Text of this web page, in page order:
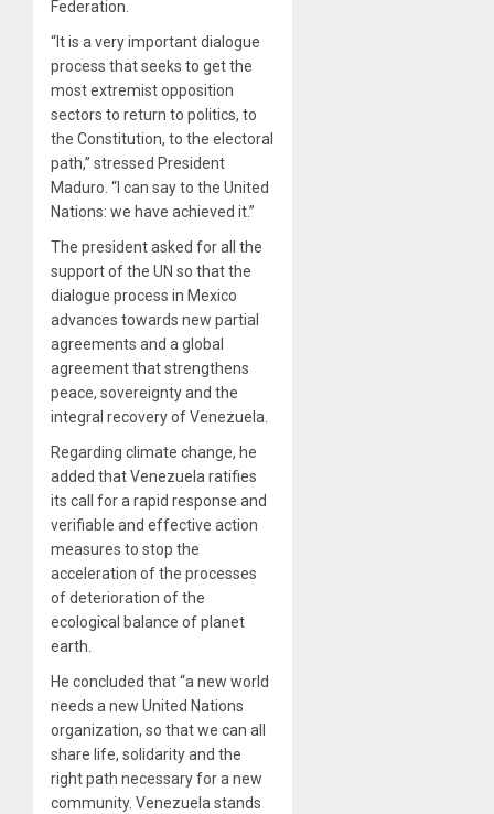
Federation.
“It is a very important dialogue
process that seeks to get the
most extremist opposition
sectors to return to politics, to
the Constitution, to the electoral
path,” stressed President
Maduro. “I can say to the United
Nations: we have achieved it.”
The president asked for all the
support of the UN so that the
dialogue process in Mexico
advances towards new partial
agreements and a global
agreement that strengthens
peace, sovereignty and the
integral recovery of Venezuela.
Regarding climate change, he
added that Venezuela ratifies
its call for a rapid response and
verifiable and effective action
measures to stop the
acceleration of the processes
of deterioration of the
ecological balance of planet
earth.
He concluded that “a new world
needs a new United Nations
organization, so that we can all
share life, solidarity and the
right path necessary for a new
community. Venezuela stands